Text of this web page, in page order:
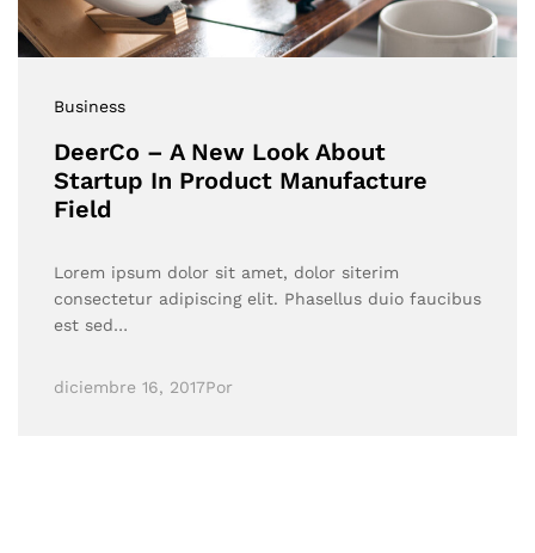
Business
DeerCo – A New Look About
Startup In Product Manufacture
Field
Lorem ipsum dolor sit amet, dolor siterim
consectetur adipiscing elit. Phasellus duio faucibus
est sed…
diciembre 16, 2017Por